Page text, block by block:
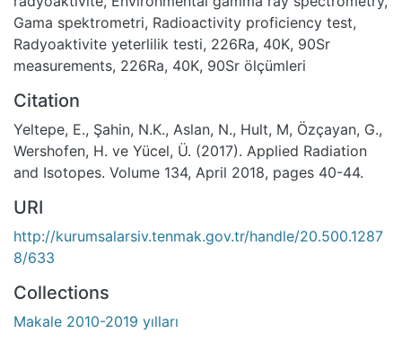
Gama spektrometri, Radioactivity proficiency test,
Radyoaktivite yeterlilik testi, 226Ra, 40K, 90Sr
measurements, 226Ra, 40K, 90Sr ölçümleri
Citation
Yeltepe, E., Şahin, N.K., Aslan, N., Hult, M, Özçayan, G.,
Wershofen, H. ve Yücel, Ü. (2017). Applied Radiation
and Isotopes. Volume 134, April 2018, pages 40-44.
URI
http://kurumsalarsiv.tenmak.gov.tr/handle/20.500.1287
8/633
Collections
Makale 2010-2019 yılları